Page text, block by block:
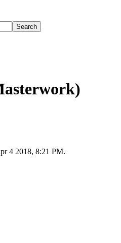
Search
4 2018, 8:21 PM.